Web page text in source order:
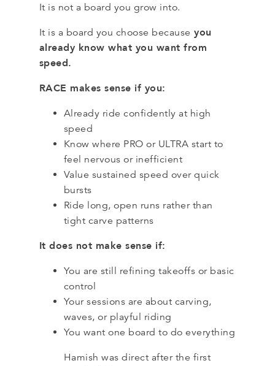
It is not a board you grow into.
It is a board you choose because you
already know what you want from
speed.
RACE makes sense if you:
Already ride confidently at high
speed
Know where PRO or ULTRA start to
feel nervous or inefficient
Value sustained speed over quick
bursts
Ride long, open runs rather than
tight carve patterns
It does not make sense if:
You are still refining takeoffs or basic
control
Your sessions are about carving,
waves, or playful riding
You want one board to do everything
Hamish was direct after the first